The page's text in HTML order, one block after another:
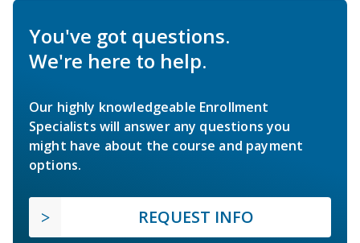
You've got questions.
We're here to help.
Our highly knowledgeable Enrollment
Specialists will answer any questions you
might have about the course and payment
options.
REQUEST INFO